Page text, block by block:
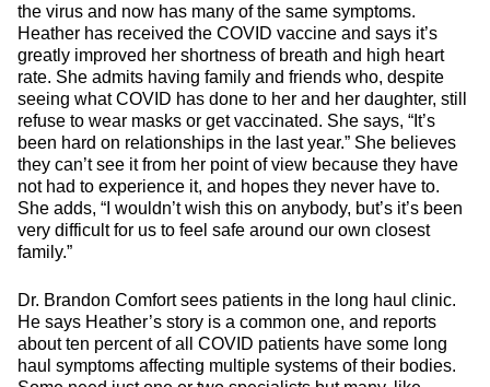
the virus and now has many of the same symptoms.
Heather has received the COVID vaccine and says it’s
greatly improved her shortness of breath and high heart
rate. She admits having family and friends who, despite
seeing what COVID has done to her and her daughter, still
refuse to wear masks or get vaccinated. She says, “It’s
been hard on relationships in the last year.” She believes
they can’t see it from her point of view because they have
not had to experience it, and hopes they never have to.
She adds, “I wouldn’t wish this on anybody, but’s it’s been
very difficult for us to feel safe around our own closest
family.”
Dr. Brandon Comfort sees patients in the long haul clinic.
He says Heather’s story is a common one, and reports
about ten percent of all COVID patients have some long
haul symptoms affecting multiple systems of their bodies.